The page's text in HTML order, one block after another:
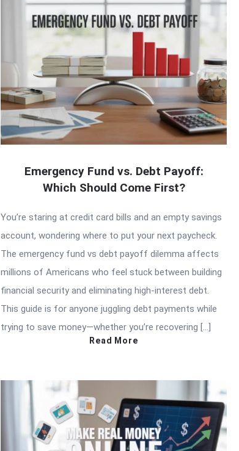
Emergency Fund vs. Debt Payoff:
Which Should Come First?
You’re staring at credit card bills and an empty savings
account, wondering where to put your next paycheck.
The emergency fund vs debt payoff dilemma affects
millions of Americans who feel stuck between building
financial security and eliminating high-interest debt.
This guide is for anyone juggling debt payments while
trying to save money—whether you’re recovering […]
Read More